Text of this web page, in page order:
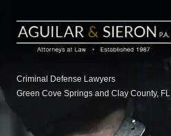
Criminal Defense Lawyers
Green Cove Springs and Clay County, FL